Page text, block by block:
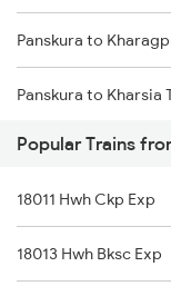
Panskura to
Panskura to Kharsia
Panskura to
Panskura to Chennai
Panskura to Mecheda
Popular Trains
18011 Hwh Ckp Exp
18013 Hwh Bksc Exp